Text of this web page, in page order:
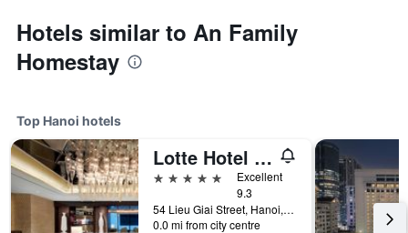
Hotels similar to An Family
Homestay
Top Hanoi hotels
Lotte Hotel Hanoi
5 stars
Excellent
9.3
54 Lieu Giai Street, Hanoi, Vietnam
0.0 mi from city centre